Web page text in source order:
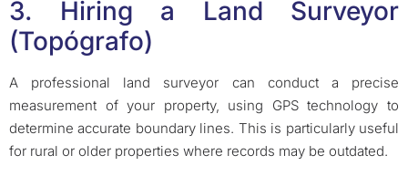
3. Hiring a Land Surveyor
(Topógrafo)
A professional land surveyor can conduct a precise
measurement of your property, using GPS technology to
determine accurate boundary lines. This is particularly useful
for rural or older properties where records may be outdated.